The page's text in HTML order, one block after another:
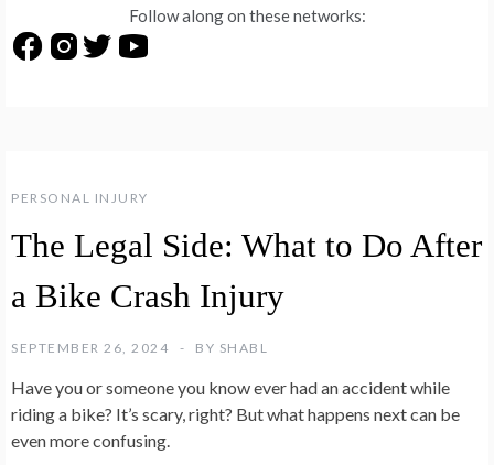
PERSONAL INJURY
The Legal Side: What to Do After
a Bike Crash Injury
SEPTEMBER 26, 2024 BY SHABL
Have you or someone you know ever had an accident while
riding a bike? It’s scary, right? But what happens next can be
even more confusing.
Follow along on these networks: